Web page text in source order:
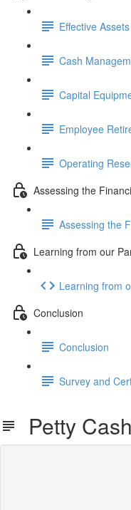
Effective
Cash
Capital
Employee
Operating
Assessing the
Assessing the
Learning from our
Learning from
Conclusion
Conclusion
Survey and
Petty Cash